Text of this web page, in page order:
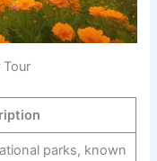
parks, known